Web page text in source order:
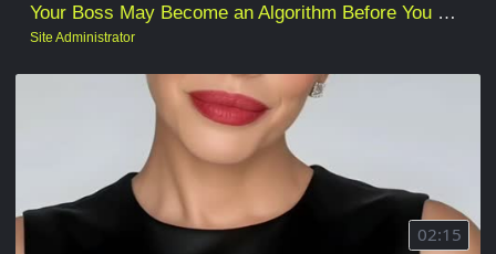
Your Boss May Become an Algorithm Before You Lose Your Job
Site Administrator
02:15